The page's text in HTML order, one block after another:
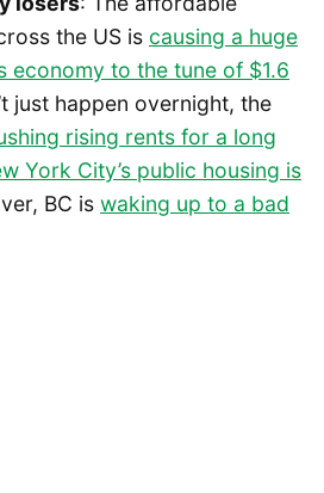
the US is causing a huge
economy to the tune of $1.6
just happen overnight, the
rising rents for a long
York City’s public housing is
BC is waking up to a bad